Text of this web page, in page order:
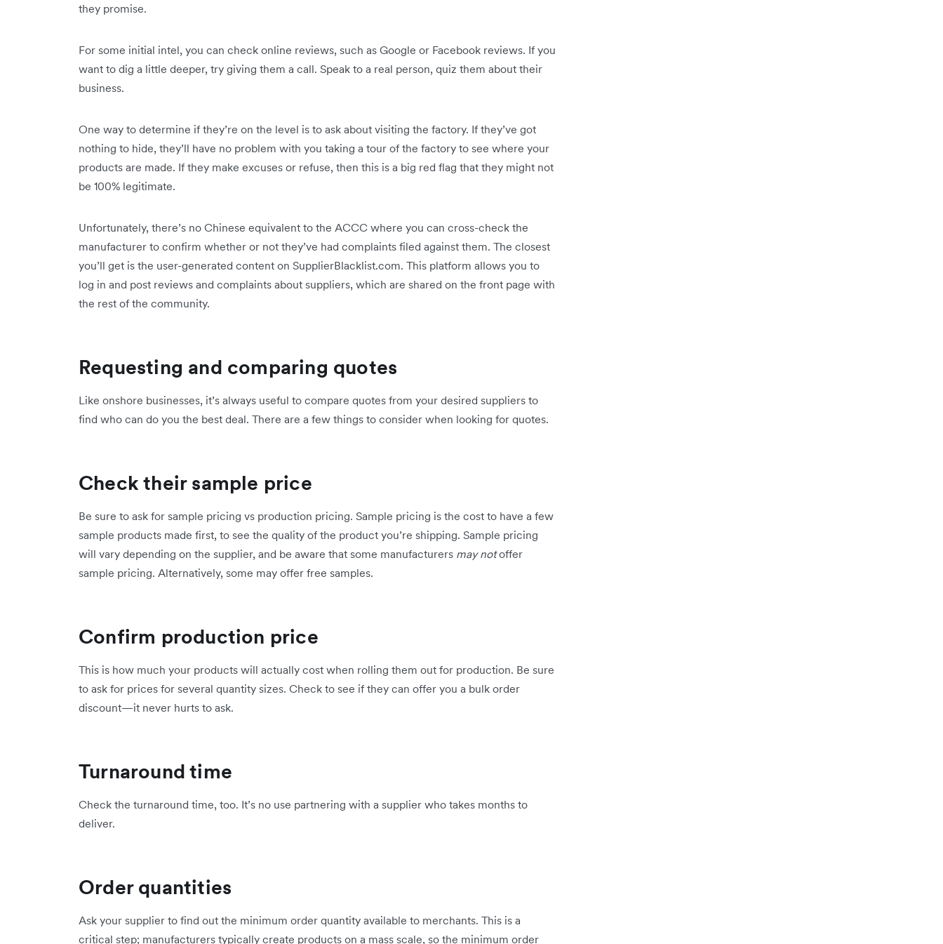
they promise.
For some initial intel, you can check online reviews, such as Google or Facebook reviews. If you
want to dig a little deeper, try giving them a call. Speak to a real person, quiz them about their
business.
One way to determine if they’re on the level is to ask about visiting the factory. If they’ve got
nothing to hide, they’ll have no problem with you taking a tour of the factory to see where your
products are made. If they make excuses or refuse, then this is a big red flag that they might not
be 100% legitimate.
Unfortunately, there’s no Chinese equivalent to the ACCC where you can cross-check the
manufacturer to confirm whether or not they’ve had complaints filed against them. The closest
you’ll get is the user-generated content on SupplierBlacklist.com. This platform allows you to
log in and post reviews and complaints about suppliers, which are shared on the front page with
the rest of the community.
Requesting and comparing quotes
Like onshore businesses, it’s always useful to compare quotes from your desired suppliers to
find who can do you the best deal. There are a few things to consider when looking for quotes.
Check their sample price
Be sure to ask for sample pricing vs production pricing. Sample pricing is the cost to have a few
sample products made first, to see the quality of the product you’re shipping. Sample pricing
will vary depending on the supplier, and be aware that some manufacturers may notoffer
sample pricing. Alternatively, some may offer free samples.
Confirm production price
This is how much your products will actually cost when rolling them out for production. Be sure
to ask for prices for several quantity sizes. Check to see if they can offer you a bulk order
discount—it never hurts to ask.
Turnaround time
Check the turnaround time, too. It’s no use partnering with a supplier who takes months to
deliver.
Order quantities
Ask your supplier to find out the minimum order quantity available to merchants. This is a
critical step; manufacturers typically create products on a mass scale, so the minimum order